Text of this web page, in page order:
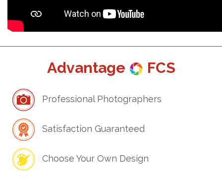
Advantage FCS
Professional Photographers
Satisfaction Guaranteed
Choose Your Own Design